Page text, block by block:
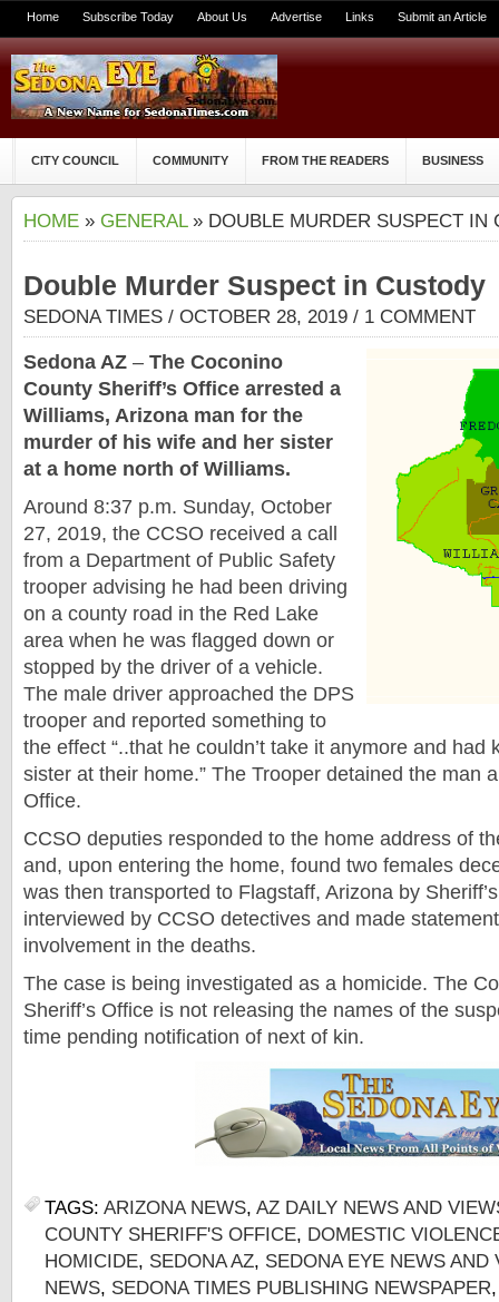
Home Subscribe Today About Us Advertise Links Submit an Article
CITY COUNCIL COMMUNITY FROM THE READERS BUSINESS
HOME » GENERAL» DOUBLE MURDER SUSPECT IN
Double Murder Suspect in Custody
SEDONA TIMES / OCTOBER 28, 2019 / 1 COMMENT
Sedona AZ – The Coconino
County Sheriff’s Office arrested a
Williams, Arizona man for the
murder of his wife and her sister
at a home north of Williams.
Around 8:37 p.m. Sunday, October
27, 2019, the CCSO received a call
from a Department of Public Safety
trooper advising he had been driving
on a county road in the Red Lake
area when he was flagged down or
stopped by the driver of a vehicle.
The male driver approached the DPS
trooper and reported something to
the effect “..that he couldn’t take it anymore and had
sister at their home.” The Trooper detained the man
Office.
CCSO deputies responded to the home address of
and, upon entering the home, found two females
was then transported to Flagstaff, Arizona by
interviewed by CCSO detectives and made
involvement in the deaths.
The case is being investigated as a homicide. The
Sheriff’s Office is not releasing the names of the
time pending notification of next of kin.
TAGS: ARIZONA NEWS, AZ DAILY NEWS AND
COUNTY SHERIFF'S OFFICE, DOMESTIC
HOMICIDE, SEDONA AZ, SEDONA EYE NEWS AND
NEWS, SEDONA TIMES PUBLISHING NEWSPAPER